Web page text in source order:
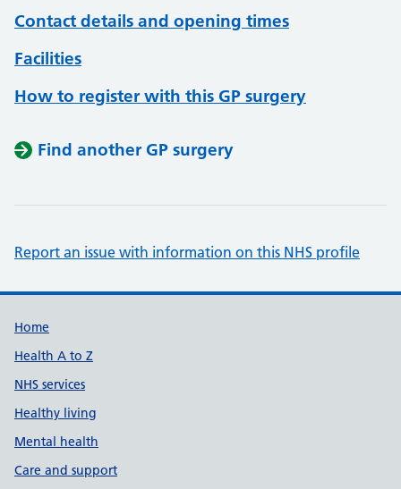
Contact details and opening times
Facilities
How to register with this GP surgery
Find another GP surgery
Report an issue with information on this NHS profile
Support links
Home
Health A to Z
NHS services
Healthy living
Mental health
Care and support